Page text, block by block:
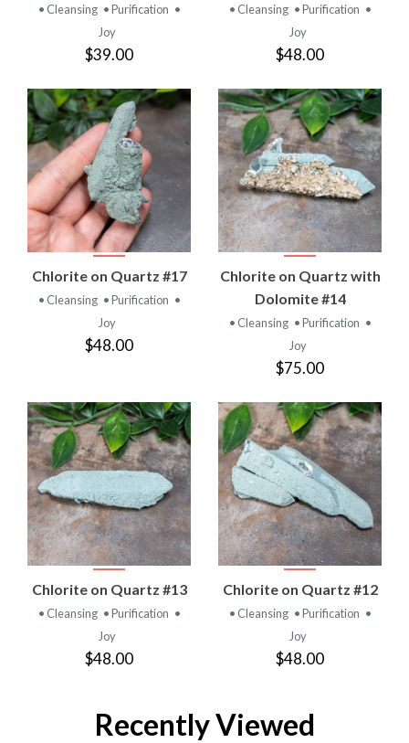
• Cleansing • Purification •
Joy
$39.00
• Cleansing • Purification •
Joy
$48.00
Chlorite on Quartz #17
• Cleansing • Purification •
Joy
$48.00
Chlorite on Quartz with
Dolomite #14
• Cleansing • Purification •
Joy
$75.00
Chlorite on Quartz #13
• Cleansing • Purification •
Joy
$48.00
Chlorite on Quartz #12
• Cleansing • Purification •
Joy
$48.00
Recently Viewed